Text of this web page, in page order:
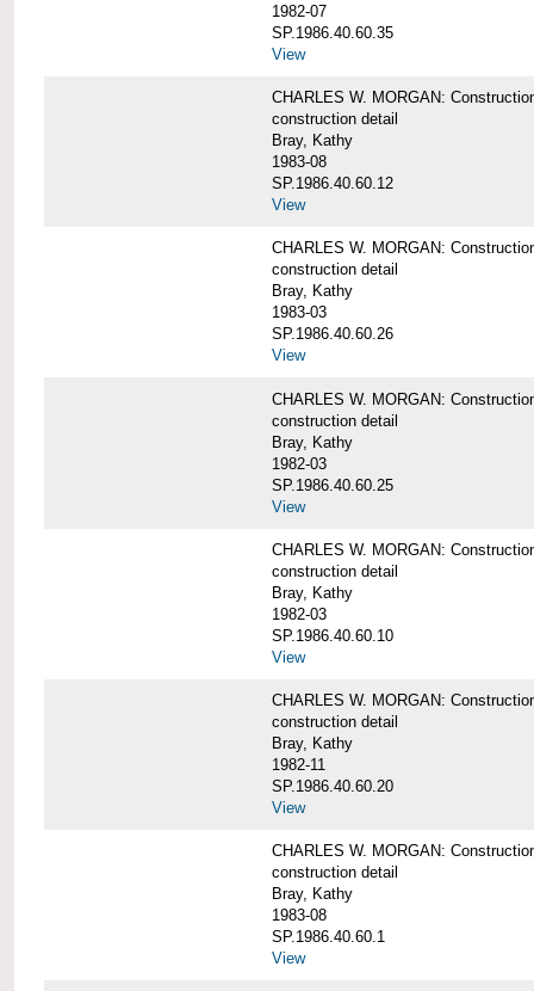
1982-07
SP.1986.40.60.35
View
CHARLES W. MORGAN:
construction detail
Bray, Kathy
1983-08
SP.1986.40.60.12
View
CHARLES W. MORGAN:
construction detail
Bray, Kathy
1983-03
SP.1986.40.60.26
View
CHARLES W. MORGAN:
construction detail
Bray, Kathy
1982-03
SP.1986.40.60.25
View
CHARLES W. MORGAN:
construction detail
Bray, Kathy
1982-03
SP.1986.40.60.10
View
CHARLES W. MORGAN:
construction detail
Bray, Kathy
1982-11
SP.1986.40.60.20
View
CHARLES W. MORGAN:
construction detail
Bray, Kathy
1983-08
SP.1986.40.60.1
View